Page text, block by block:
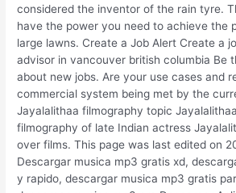
considered the inventor of the rain tyre.
have the power you need to achieve the
large lawns. Create a Job Alert Create a
advisor in vancouver british columbia Be
about new jobs. Are your use cases and
commercial system being met by the
Jayalalithaa filmography topic
filmography of late Indian actress
over films. This page was last edited on
Descargar musica mp3 gratis xd,
y rapido, descargar musica mp3 gratis